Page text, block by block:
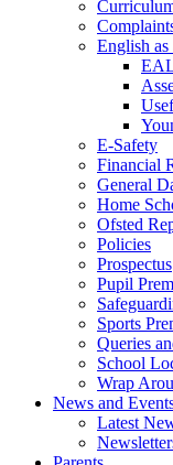
English
E-Safety
Financial
General
Home
Ofsted
Policies
Prospectus
Pupil
Sports
Queries
School
Wrap
News and
Latest